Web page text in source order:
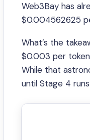
Web3Bay has
$0.004562625
What’s the
$0.003 per token
While that
until Stage 4